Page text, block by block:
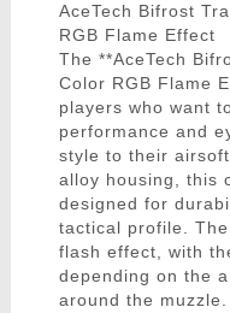
AceTech Bifrost
RGB Flame Effect
The **AceTech
Color RGB Flame
players who want
performance and
style to their
alloy housing, this
designed for
tactical profile.
flash effect, with
depending on the
around the